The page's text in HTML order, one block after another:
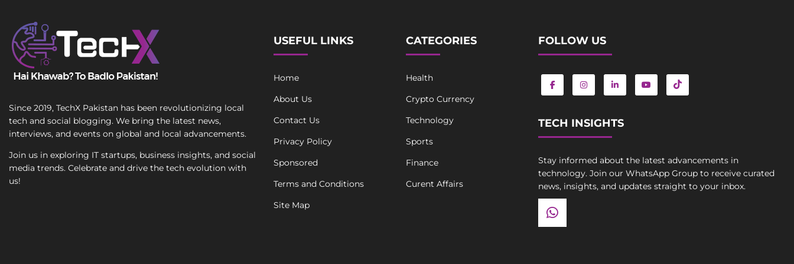
e
x
Since 2019, TechX Pakistan has been revolutionizing local
tech and social blogging. We bring the latest news,
interviews, and events on global and local advancements.
Join us in exploring IT startups, business insights, and social
media trends. Celebrate and drive the tech evolution with
us!
USEFUL LINKS
Home
About Us
Contact Us
Privacy Policy
Sponsored
Terms and Conditions
Site Map
CATEGORIES
Health
Crypto Currency
Technology
Sports
Finance
Curent Affairs
FOLLOW US
TECH INSIGHTS
Stay informed about the latest advancements in
technology. Join our WhatsApp Group to receive curated
news, insights, and updates straight to your inbox.